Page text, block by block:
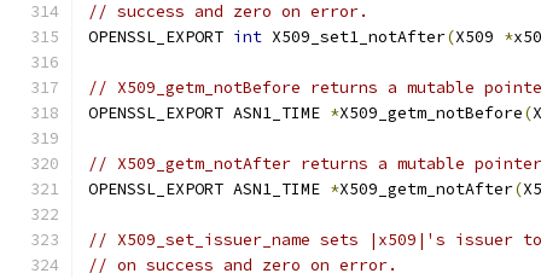
// success and zero on error.
OPENSSL_EXPORT int X509_set1_notAfter(X509 *
// X509_getm_notBefore returns a mutable
OPENSSL_EXPORT ASN1_TIME *X509_getm_notBefore(
// X509_getm_notAfter returns a mutable
OPENSSL_EXPORT ASN1_TIME *X509_getm_notAfter(
// X509_set_issuer_name sets |x509|'s issuer
// on success and zero on error.